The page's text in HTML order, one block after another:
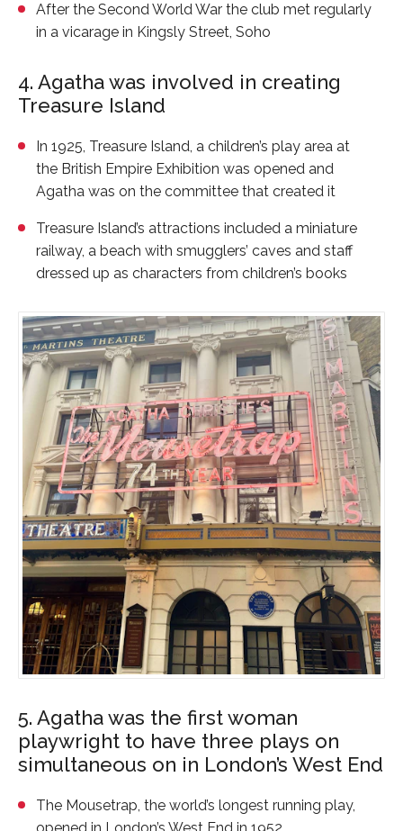
After the Second World War the club met regularly
in a vicarage in Kingsly Street, Soho
4. Agatha was involved in creating
Treasure Island
In 1925, Treasure Island, a children’s play area at
the British Empire Exhibition was opened and
Agatha was on the committee that created it
Treasure Island’s attractions included a miniature
railway, a beach with smugglers’ caves and staff
dressed up as characters from children’s books
5. Agatha was the first woman
playwright to have three plays on
simultaneous on in London’s West End
The Mousetrap, the world’s longest running play,